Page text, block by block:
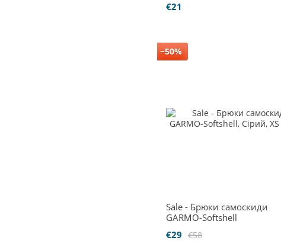
€21
−50%
Sale - Брюки самоскиди
GARMO-Softshell
€58
€29